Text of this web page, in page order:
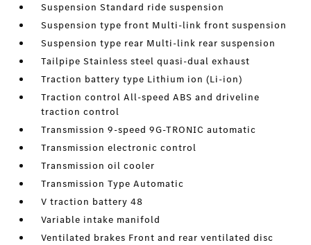
Suspension Standard ride suspension
Suspension type front Multi-link front suspension
Suspension type rear Multi-link rear suspension
Tailpipe Stainless steel quasi-dual exhaust
Traction battery type Lithium ion (Li-ion)
Traction control All-speed ABS and driveline
traction control
Transmission 9-speed 9G-TRONIC automatic
Transmission electronic control
Transmission oil cooler
Transmission Type Automatic
V traction battery 48
Variable intake manifold
Ventilated brakes Front and rear ventilated disc